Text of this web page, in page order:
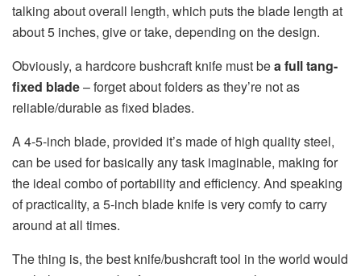
talking about overall length, which puts the blade length at
about 5 inches, give or take, depending on the design.
Obviously, a hardcore bushcraft knife must bea full tang-
fixed blade– forget about folders as they’re not as
reliable/durable as fixed blades.
A 4-5-inch blade, provided it’s made of high quality steel,
can be used for basically any task imaginable, making for
the ideal combo of portability and efficiency. And speaking
of practicality, a 5-inch blade knife is very comfy to carry
around at all times.
The thing is, the best knife/bushcraft tool in the world would